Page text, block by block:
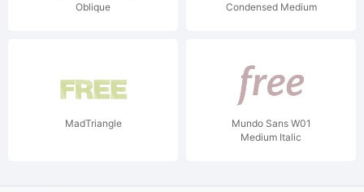
Oblique
Condensed Medium
MadTriangle
Mundo Sans W01
Medium Italic